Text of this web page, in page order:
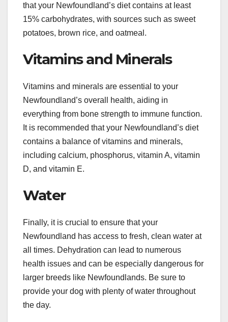
that your Newfoundland’s diet contains at least
15% carbohydrates, with sources such as sweet
potatoes, brown rice, and oatmeal.
Vitamins and Minerals
Vitamins and minerals are essential to your
Newfoundland’s overall health, aiding in
everything from bone strength to immune function.
It is recommended that your Newfoundland’s diet
contains a balance of vitamins and minerals,
including calcium, phosphorus, vitamin A, vitamin
D, and vitamin E.
Water
Finally, it is crucial to ensure that your
Newfoundland has access to fresh, clean water at
all times. Dehydration can lead to numerous
health issues and can be especially dangerous for
larger breeds like Newfoundlands. Be sure to
provide your dog with plenty of water throughout
the day.